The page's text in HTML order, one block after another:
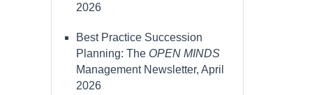
2026
Best Practice Succession
Planning: The OPEN MINDS
Management Newsletter, April
2026